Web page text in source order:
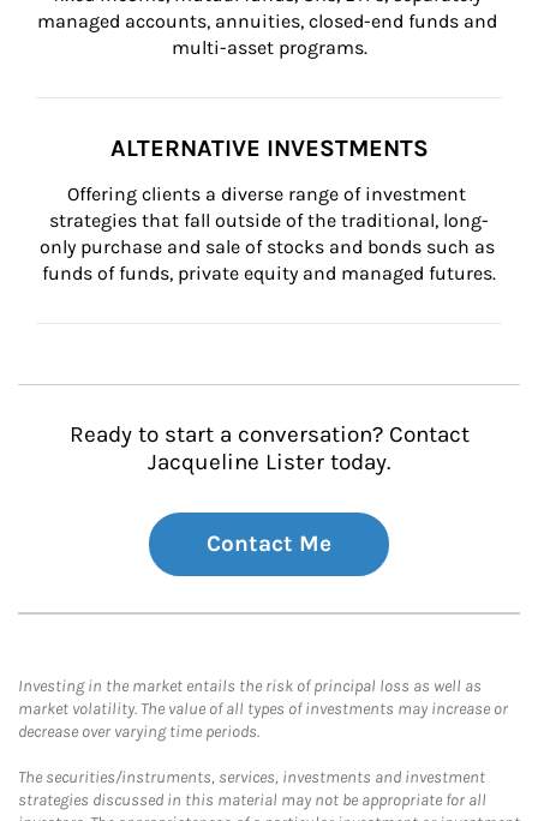
managed accounts, annuities, closed-end funds and
multi-asset programs.
ALTERNATIVE INVESTMENTS
Offering clients a diverse range of investment
strategies that fall outside of the traditional, long-
only purchase and sale of stocks and bonds such as
funds of funds, private equity and managed futures.
Ready to start a conversation? Contact
Jacqueline Lister today.
Contact Me
Investing in the market entails the risk of principal loss as well as
market volatility. The value of all types of investments may increase or
decrease over varying time periods.
The securities/instruments, services, investments and investment
strategies discussed in this material may not be appropriate for all